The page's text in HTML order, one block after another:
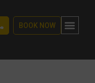
BOOK NOW